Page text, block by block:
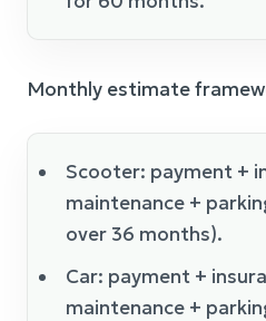
Monthly estimate
Scooter: payment +
maintenance +
over 36 months).
Car: payment +
maintenance +